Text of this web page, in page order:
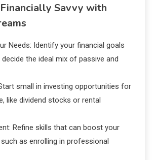
Savvy with
Needs: Identify your financial goals
the ideal mix of passive and
small in investing opportunities for
like dividend stocks or rental
Refine skills that can boost your
as enrolling in professional